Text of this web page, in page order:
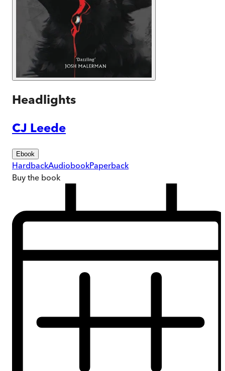
Headlights
CJ Leede
Ebook
HardbackAudiobookPaperback
Buy the book